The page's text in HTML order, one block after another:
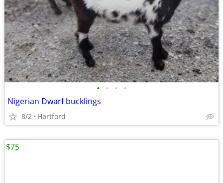
• • • •
Nigerian Dwarf bucklings
8/2 Hartford
$75